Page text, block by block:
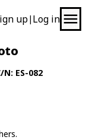
up| Log in
N: ES-082